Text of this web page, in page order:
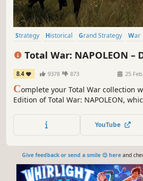
Strategy Historical Grand Strategy War
Total War: NAPOLEON –
Edition
8.4 9378 873 25
Complete your Total War collection
Edition of Total War: NAPOLEON,
YouTube
Give feedback or send a smile 😊 hereand